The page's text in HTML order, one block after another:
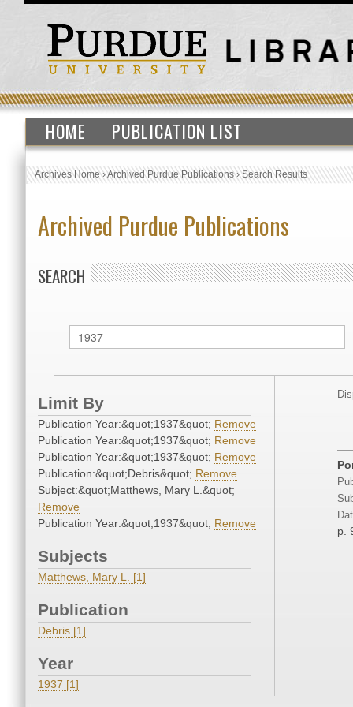
HOME PUBLICATION LIST
Archives Home›Archived Purdue Publications›Search Results
Archived Purdue Publications
SEARCH
Limit By
Publication Year:&quot;1937&quot; Remove
Publication Year:&quot;1937&quot; Remove
Publication Year:&quot;1937&quot; Remove
Publication:&quot;Debris&quot; Remove
Subject:&quot;Matthews, Mary L.&quot;
Remove
Publication Year:&quot;1937&quot; Remove
Subjects
Matthews, Mary L. [1]
Publication
Debris [1]
Year
1937 [1]
p.